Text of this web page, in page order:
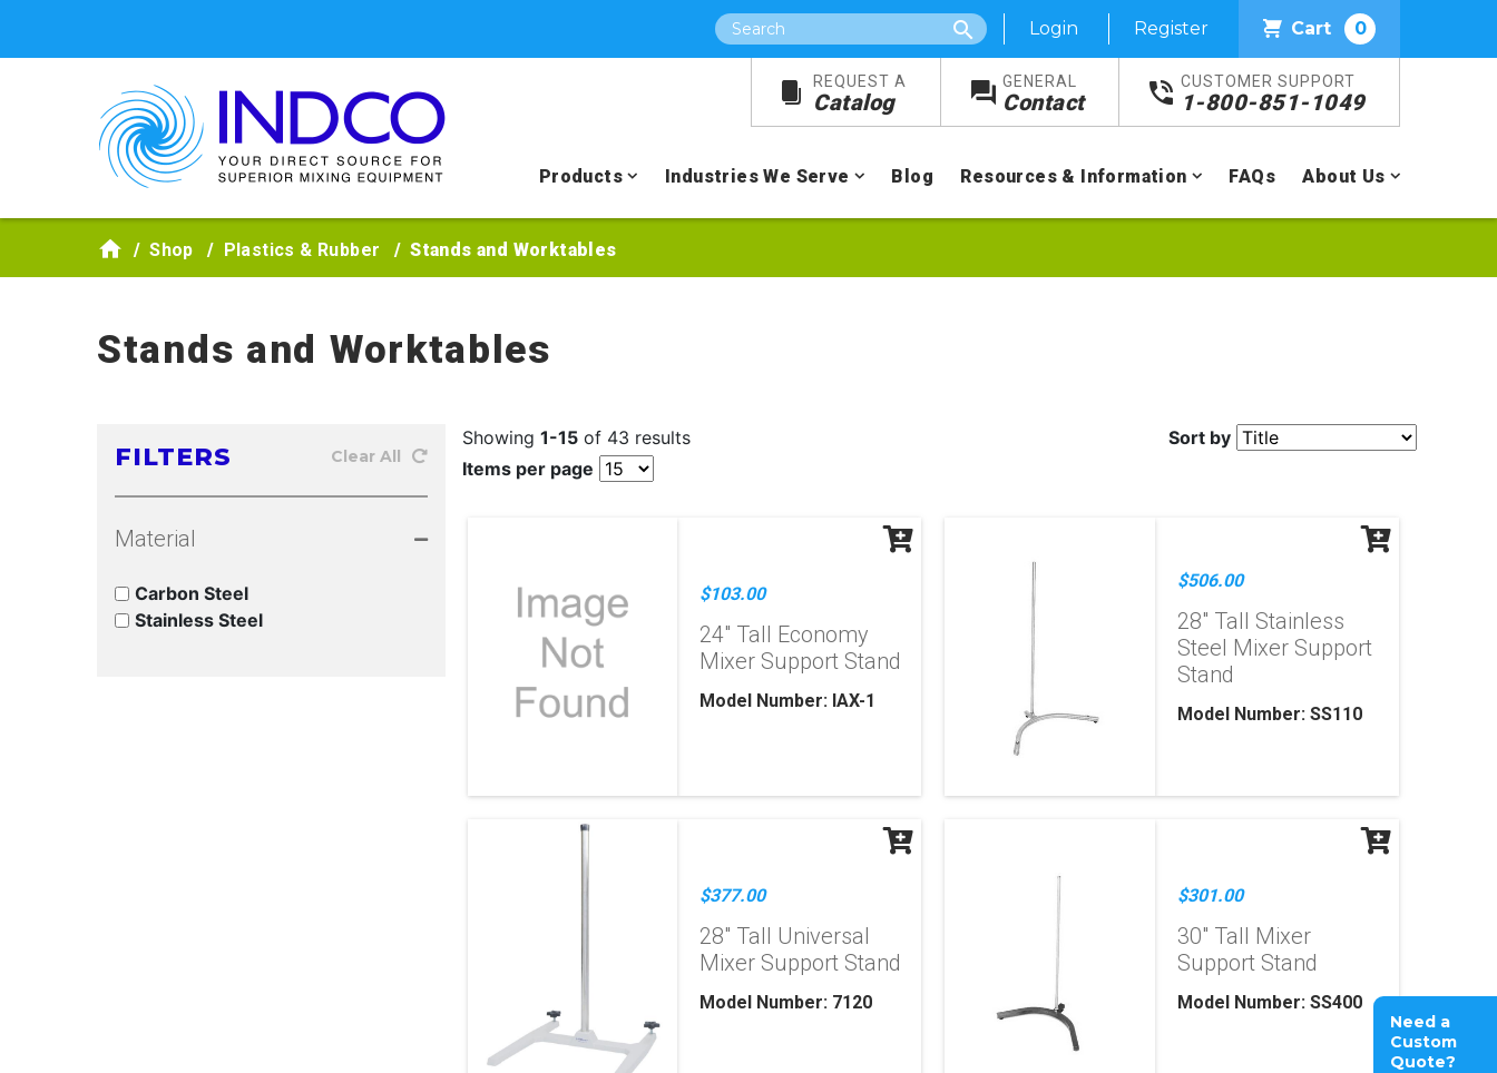
Search Login Register Cart 0
REQUEST A
Catalog
GENERAL
Contact
CUSTOMER SUPPORT
1-800-851-1049
Products Industries We Serve Blog Resources & Information FAQs About Us
Shop Plastics & Rubber Stands and Worktables
Stands and Worktables
Need a
Custom
Quote?
FILTERS Clear All
Material
Carbon Steel
Stainless Steel
Showing 1-15of 43 results
Sort by
Items per page
$103.00
24" Tall Economy
Mixer Support Stand
Model Number: IAX-1
$506.00
28" Tall Stainless
Steel Mixer Support
Stand
Model Number: SS110
$377.00
28" Tall Universal
Mixer Support Stand
Model Number: 7120
$301.00
30" Tall Mixer
Support Stand
Model Number: SS400